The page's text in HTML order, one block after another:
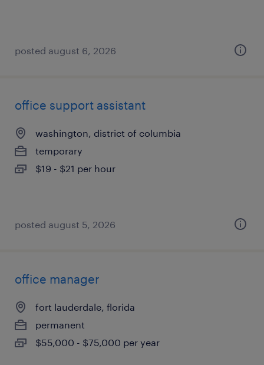
posted august 6, 2026
office support assistant
washington, district of columbia
temporary
$19 - $21 per hour
posted august 5, 2026
office manager
fort lauderdale, florida
permanent
$55,000 - $75,000 per year